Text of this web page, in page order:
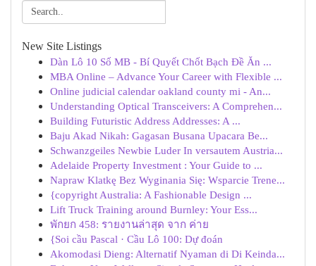
New Site Listings
Dàn Lô 10 Số MB - Bí Quyết Chốt Bạch Đề Ăn ...
MBA Online – Advance Your Career with Flexible ...
Online judicial calendar oakland county mi - An...
Understanding Optical Transceivers: A Comprehen...
Building Futuristic Address Addresses: A ...
Baju Akad Nikah: Gagasan Busana Upacara Be...
Schwanzgeiles Newbie Luder In versautem Austria...
Adelaide Property Investment : Your Guide to ...
Napraw Klatkę Bez Wyginania Się: Wsparcie Trene...
{copyright Australia: A Fashionable Design ...
Lift Truck Training around Burnley: Your Ess...
พักยก 458: รายงานล่าสุด จาก ค่าย
{Soi cầu Pascal · Cầu Lô 100: Dự đoán
Akomodasi Dieng: Alternatif Nyaman di Di Keinda...